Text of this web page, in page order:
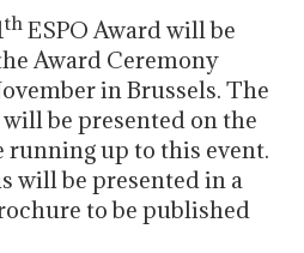
th ESPO Award will be
Award Ceremony
in Brussels. The
be presented on the
running up to this event.
will be presented in a
to be published